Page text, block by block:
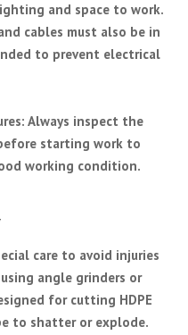
and space to work.
cables must also be in
to prevent electrical
: Always inspect the
starting work to
working condition.
care to avoid injuries
angle grinders or
for cutting HDPE
to shatter or explode.